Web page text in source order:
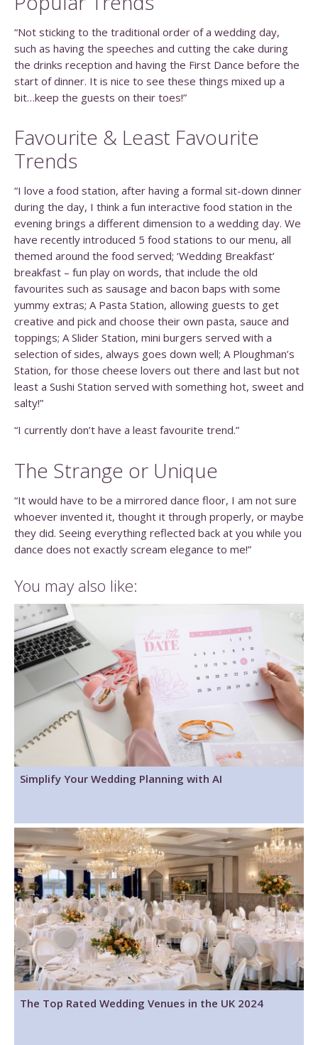
“Not sticking to the traditional order of a wedding day,
such as having the speeches and cutting the cake during
the drinks reception and having the First Dance before the
start of dinner. It is nice to see these things mixed up a
bit…keep the guests on their toes!”
Favourite & Least Favourite
Trends
“I love a food station, after having a formal sit-down dinner
during the day, I think a fun interactive food station in the
evening brings a different dimension to a wedding day. We
have recently introduced 5 food stations to our menu, all
themed around the food served; ‘Wedding Breakfast’
breakfast – fun play on words, that include the old
favourites such as sausage and bacon baps with some
yummy extras; A Pasta Station, allowing guests to get
creative and pick and choose their own pasta, sauce and
toppings; A Slider Station, mini burgers served with a
selection of sides, always goes down well; A Ploughman’s
Station, for those cheese lovers out there and last but not
least a Sushi Station served with something hot, sweet and
salty!”
“I currently don’t have a least favourite trend.”
The Strange or Unique
“It would have to be a mirrored dance floor, I am not sure
whoever invented it, thought it through properly, or maybe
they did. Seeing everything reflected back at you while you
dance does not exactly scream elegance to me!”
You may also like:
Simplify Your Wedding Planning with AI
The Top Rated Wedding Venues in the UK 2024